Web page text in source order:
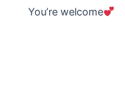
You’re welcome